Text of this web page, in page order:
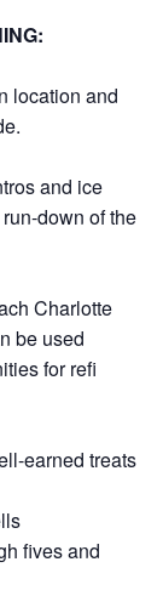
location and
and ice
down of the
Charlotte
be used
for refi
earned treats
fives and